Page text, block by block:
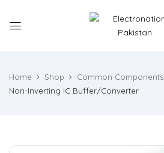
Home Shop Common Components
Non-Inverting IC Buffer/Converter